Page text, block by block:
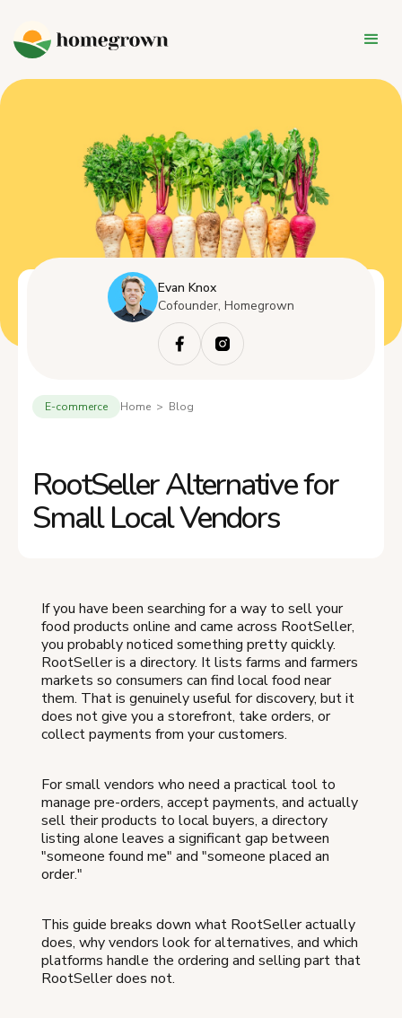
Evan Knox
Cofounder, Homegrown
E-commerce Home > Blog
RootSeller Alternative for
Small Local Vendors
If you have been searching for a way to sell your
food products online and came across RootSeller,
you probably noticed something pretty quickly.
RootSeller is a directory. It lists farms and farmers
markets so consumers can find local food near
them. That is genuinely useful for discovery, but it
does not give you a storefront, take orders, or
collect payments from your customers.
For small vendors who need a practical tool to
manage pre-orders, accept payments, and actually
sell their products to local buyers, a directory
listing alone leaves a significant gap between
"someone found me" and "someone placed an
order."
This guide breaks down what RootSeller actually
does, why vendors look for alternatives, and which
platforms handle the ordering and selling part that
RootSeller does not.